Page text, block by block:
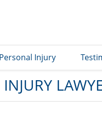
Personal Injury